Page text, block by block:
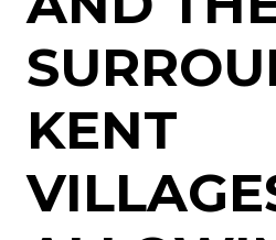
KENT